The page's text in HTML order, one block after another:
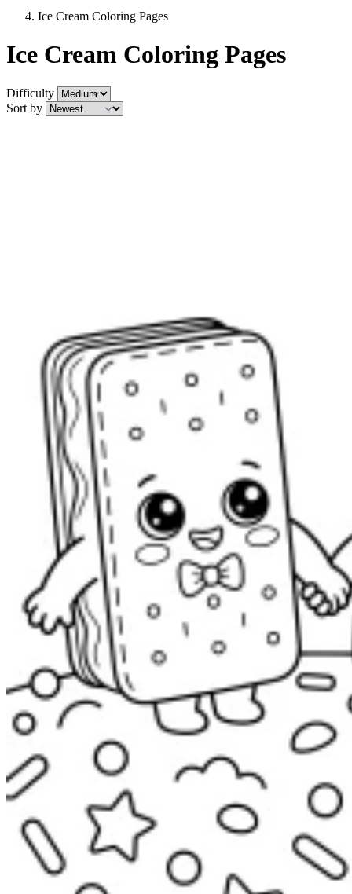
Ice Cream Coloring Pages
Ice Cream Coloring Pages
Difficulty
Sort by